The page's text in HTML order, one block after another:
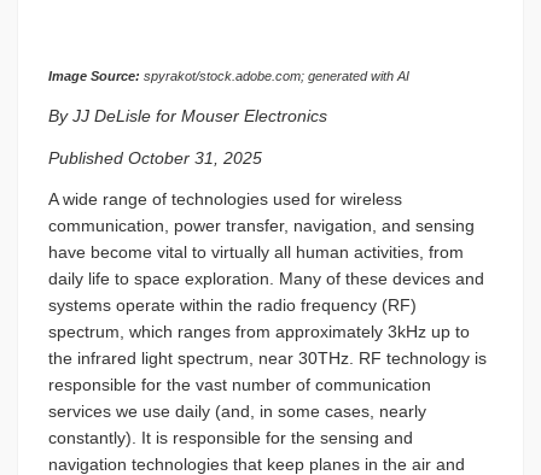
Image Source: spyrakot/stock.adobe.com; generated with AI
By JJ DeLisle for Mouser Electronics
Published October 31, 2025
A wide range of technologies used for wireless
communication, power transfer, navigation, and sensing
have become vital to virtually all human activities, from
daily life to space exploration. Many of these devices and
systems operate within the radio frequency (RF)
spectrum, which ranges from approximately 3kHz up to
the infrared light spectrum, near 30THz. RF technology is
responsible for the vast number of communication
services we use daily (and, in some cases, nearly
constantly). It is responsible for the sensing and
navigation technologies that keep planes in the air and